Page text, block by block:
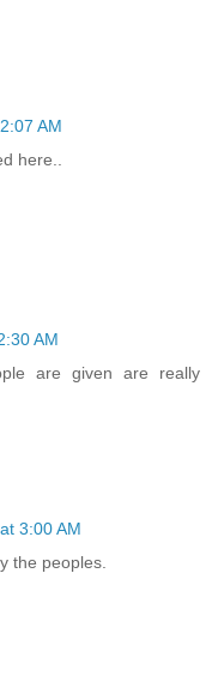
AM
here..
AM
are given are really
3:00 AM
the peoples.